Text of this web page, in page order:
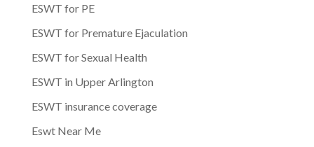
ESWT for PE
ESWT for Premature Ejaculation
ESWT for Sexual Health
ESWT in Upper Arlington
ESWT insurance coverage
Eswt Near Me